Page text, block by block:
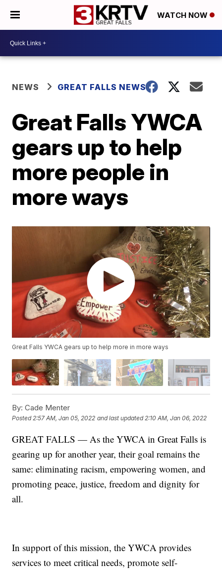
WATCH NOW
NEWS GREAT FALLS NEWS
Great Falls YWCA
gears up to help
more people in
more ways
Great Falls YWCA gears up to help more in more ways
By: Cade Menter
Posted2:57 AM, Jan 05, 2022 and last updated 2:10 AM, Jan 06, 2022
GREAT FALLS — As the YWCA in Great Falls is
gearing up for another year, their goal remains the
same: eliminating racism, empowering women, and
promoting peace, justice, freedom and dignity for
all.
In support of this mission, the YWCA provides
services to meet critical needs, promote self-